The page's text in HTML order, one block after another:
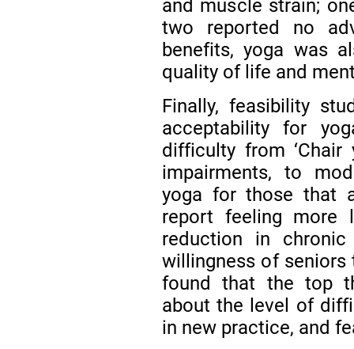
and muscle strain;
two reported no
benefits, yoga was
quality of life and
Finally, feasibility
acceptability for
difficulty from
impairments, to
yoga for those that
report feeling more
reduction in
willingness of seniors
found that the top
about the level of
in new practice, and